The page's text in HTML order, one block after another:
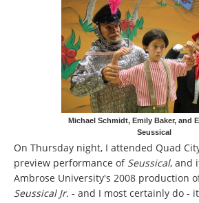
Michael Schmidt, Emily Baker, and
Seussical
On Thursday night, I attended Quad
preview performance of Seussical, and
Ambrose University's 2008 production
Seussical Jr. - and I most certainly do -